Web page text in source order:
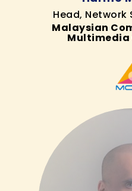
Head, Network
Malaysian
Multimedia